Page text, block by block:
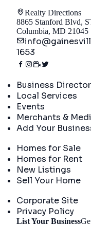
Realty Directions
8865 Stanford Blvd,
Columbia, MD 21045
1653
Business
Local Services
Events
Merchants &
Add Your
Homes for Sale
Homes for Rent
New Listings
Sell Your Home
Corporate Site
Privacy Policy
List Your Business